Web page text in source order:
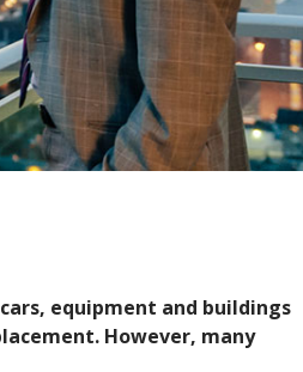
equipment and buildings
However, many